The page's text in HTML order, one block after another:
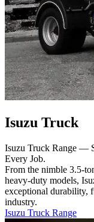
Isuzu Truck
Isuzu Truck Range —
Every Job.
From the nimble 3.5-
heavy-duty models,
exceptional durability,
industry.
Isuzu Truck Range